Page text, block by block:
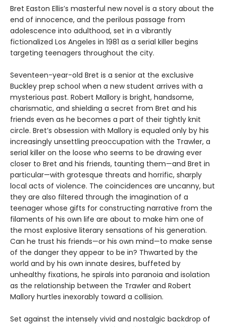
Bret Easton Ellis’s masterful new novel is a story about the
end of innocence, and the perilous passage from
adolescence into adulthood, set in a vibrantly
fictionalized Los Angeles in 1981 as a serial killer begins
targeting teenagers throughout the city.
Seventeen-year-old Bret is a senior at the exclusive
Buckley prep school when a new student arrives with a
mysterious past. Robert Mallory is bright, handsome,
charismatic, and shielding a secret from Bret and his
friends even as he becomes a part of their tightly knit
circle. Bret’s obsession with Mallory is equaled only by his
increasingly unsettling preoccupation with the Trawler, a
serial killer on the loose who seems to be drawing ever
closer to Bret and his friends, taunting them—and Bret in
particular—with grotesque threats and horrific, sharply
local acts of violence. The coincidences are uncanny, but
they are also filtered through the imagination of a
teenager whose gifts for constructing narrative from the
filaments of his own life are about to make him one of
the most explosive literary sensations of his generation.
Can he trust his friends—or his own mind—to make sense
of the danger they appear to be in? Thwarted by the
world and by his own innate desires, buffeted by
unhealthy fixations, he spirals into paranoia and isolation
as the relationship between the Trawler and Robert
Mallory hurtles inexorably toward a collision.
Set against the intensely vivid and nostalgic backdrop of